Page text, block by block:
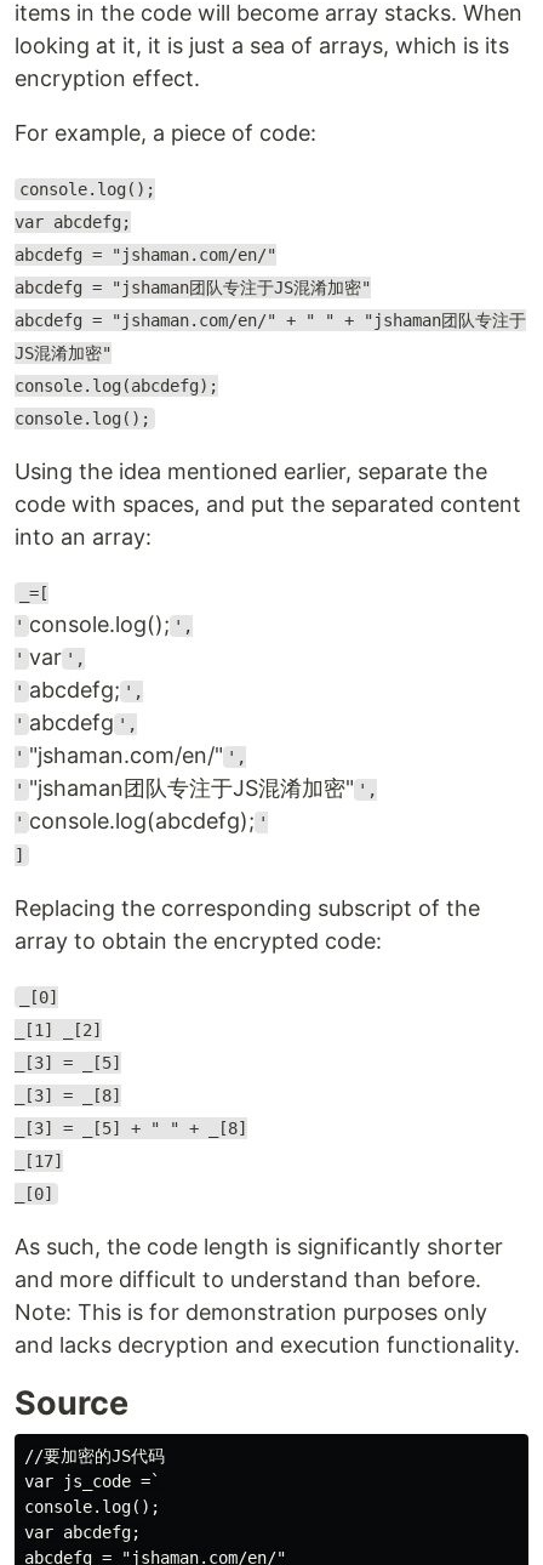
items in the code will become array stacks. When
looking at it, it is just a sea of arrays, which is its
encryption effect.
For example, a piece of code:
console.log();
var abcdefg;
abcdefg = "jshaman.com/en/"
abcdefg = "jshaman团队专注于JS混淆加密"
abcdefg = "jshaman.com/en/" + " " + "jshaman团队专注于
JS混淆加密"
console.log(abcdefg);
console.log();
Using the idea mentioned earlier, separate the
code with spaces, and put the separated content
into an array:
_=[
' console.log(); ',
' var ',
' abcdefg; ',
' abcdefg ',
' "jshaman.com/en/" ',
' "jshaman团队专注于JS混淆加密" ',
' console.log(abcdefg); '
]
Replacing the corresponding subscript of the
array to obtain the encrypted code:
_[0]
_[1] _[2]
_[3] = _[5]
_[3] = _[8]
_[3] = _[5] + " " + _[8]
_[17]
_[0]
As such, the code length is significantly shorter
and more difficult to understand than before.
Note: This is for demonstration purposes only
and lacks decryption and execution functionality.
Source
//要加密的JS代码
var js_code =`
console.log();
var abcdefg;
abcdefg = "jshaman.com/en/"